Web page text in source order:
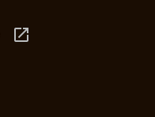
launch